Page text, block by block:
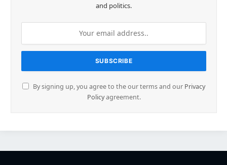
and politics.
By signing up, you agree to the our terms and our Privacy
Policyagreement.